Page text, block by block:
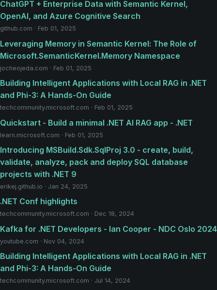
ChatGPT + Enterprise Data with Semantic Kernel,
OpenAI, and Azure Cognitive Search
github.com · Feb 01, 2025
Leveraging Memory in Semantic Kernel: The Role of
Microsoft.SemanticKernel.Memory Namespace
jocheojeda.com · Feb 01, 2025
Building Intelligent Applications with Local RAG in .NET
and Phi-3: A Hands-On Guide
techcommunity.microsoft.com · Feb 01, 2025
Quickstart - Build a minimal .NET AI RAG app - .NET
learn.microsoft.com · Feb 01, 2025
Introducing MSBuild.Sdk.SqlProj 3.0 - create, build,
validate, analyze, pack and deploy SQL database
projects with .NET 9
erikej.github.io · Jan 24, 2025
.NET Conf highlights
techcommunity.microsoft.com · Dec 18, 2024
Kafka for .NET Developers - Ian Cooper - NDC Oslo 2024
youtube.com · Nov 04, 2024
Building Intelligent Applications with Local RAG in .NET
and Phi-3: A Hands-On Guide
techcommunity.microsoft.com · Jul 14, 2024